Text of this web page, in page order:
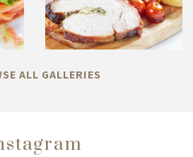
ALL GALLERIES